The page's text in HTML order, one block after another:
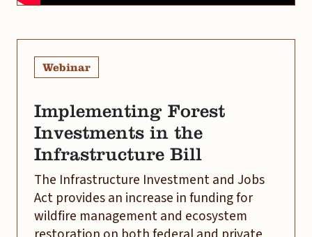
Webinar
Implementing Forest
Investments in the
Infrastructure Bill
The Infrastructure Investment and Jobs
Act provides an increase in funding for
wildfire management and ecosystem